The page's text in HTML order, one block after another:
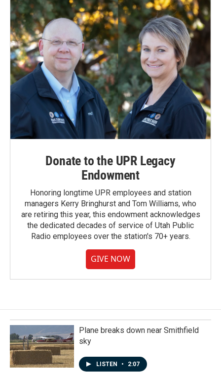
Donate to the UPR Legacy
Endowment
Honoring longtime UPR employees and station
managers Kerry Bringhurst and Tom Williams, who
are retiring this year, this endowment acknowledges
the dedicated decades of service of Utah Public
Radio employees over the station's 70+ years.
GIVE NOW
Plane breaks down near Smithfield
sky
LISTEN • 2:07